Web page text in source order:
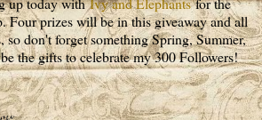
Four prizes will be in this giveaway and all
don't forget something Spring, Summer,
the gifts to celebrate my 300 Followers!